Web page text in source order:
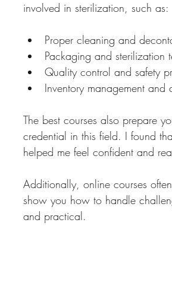
involved in sterilization, such as:
Proper cleaning and
Packaging and sterilization
Quality control and safety
Inventory management and
The best courses also prepare
credential in this field. I found
helped me feel confident and
Additionally, online courses
show you how to handle
and practical.